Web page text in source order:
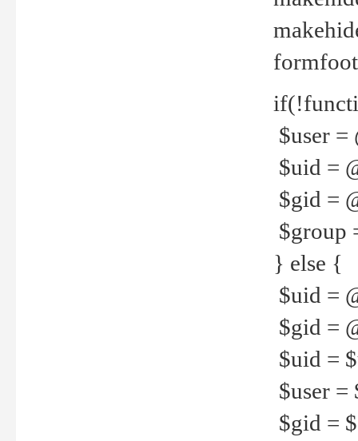
$user =
$uid =
$gid =
$group
} else {
$uid =
$gid =
$uid =
$user =
$gid =